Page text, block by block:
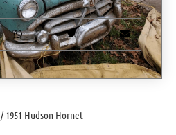
/ 1951 Hudson Hornet